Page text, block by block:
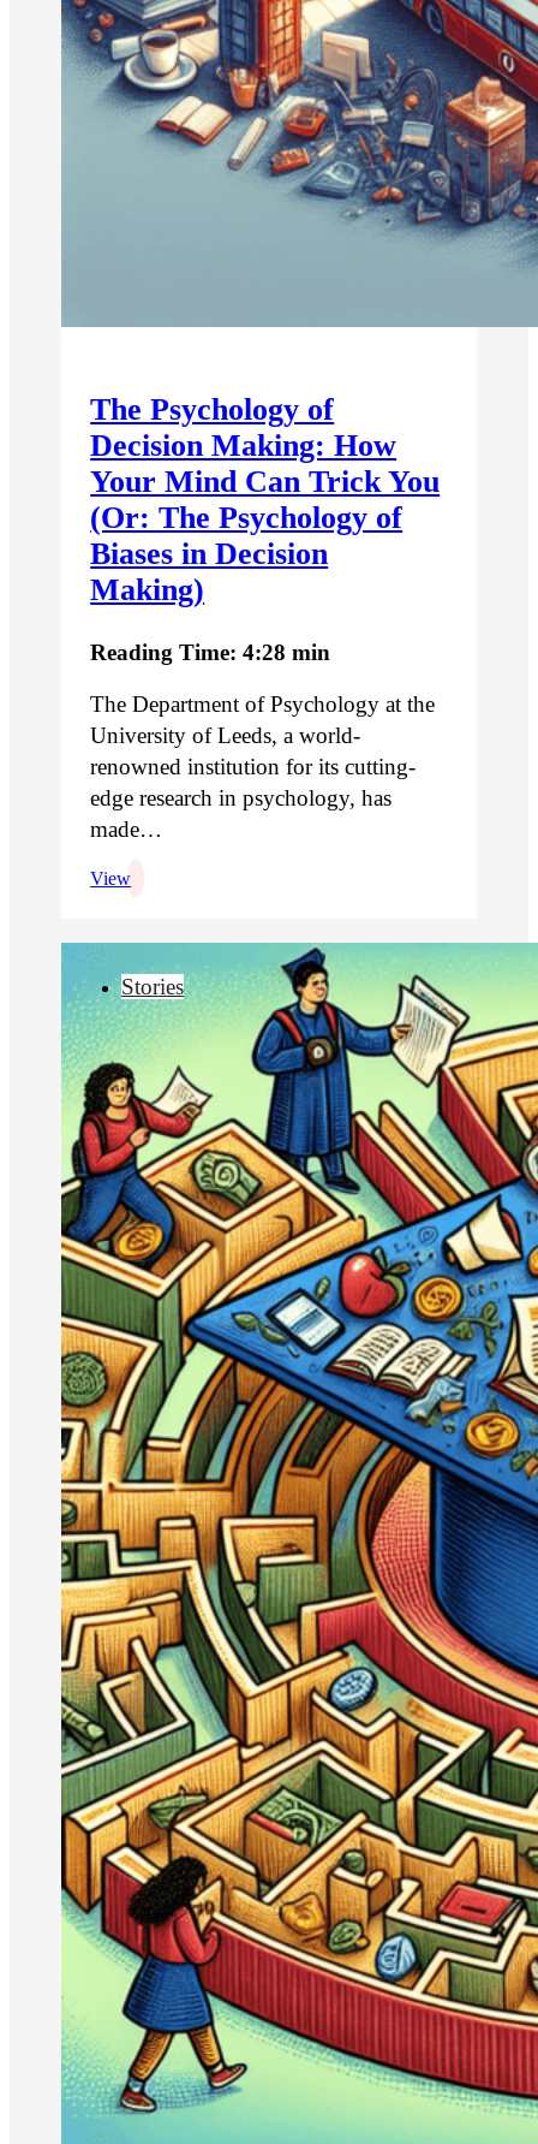
The Psychology of
Decision Making: How
Your Mind Can Trick You
(Or: The Psychology of
Biases in Decision
Making)
Reading Time: 4:28 min
The Department of Psychology at the
University of Leeds, a world-
renowned institution for its cutting-
edge research in psychology, has
made…
View
Stories